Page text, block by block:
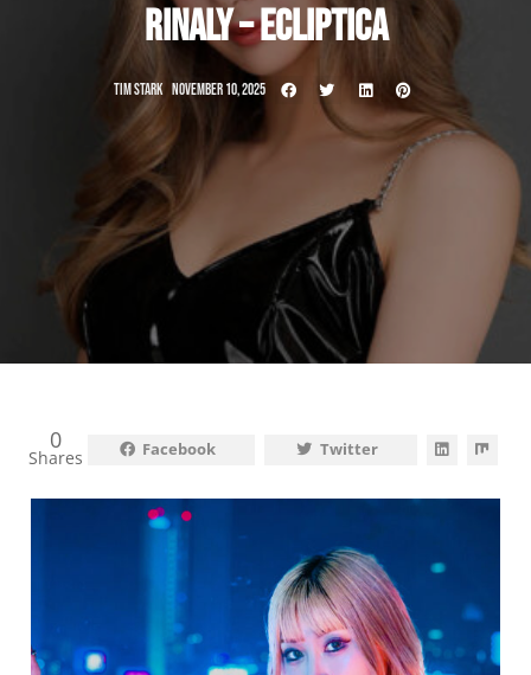
RINALY – ECLIPTICA
TIM STARK NOVEMBER 10, 2025
0
Shares Facebook Twitter